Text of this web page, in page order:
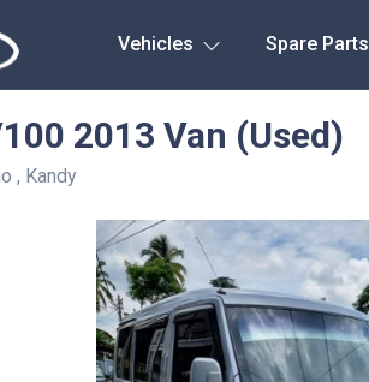
Vehicles Spare Parts
2013 Van (Used)
, Kandy